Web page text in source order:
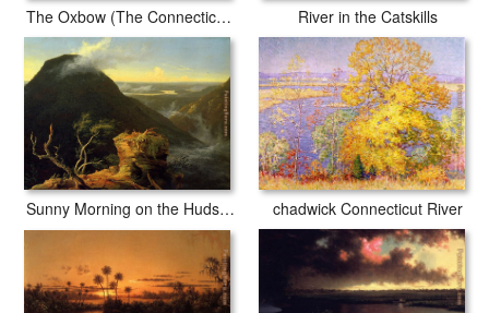
The Oxbow (The Connecticut River near Northampton) River in the Catskills
Sunny Morning on the Hudson River chadwick Connecticut River